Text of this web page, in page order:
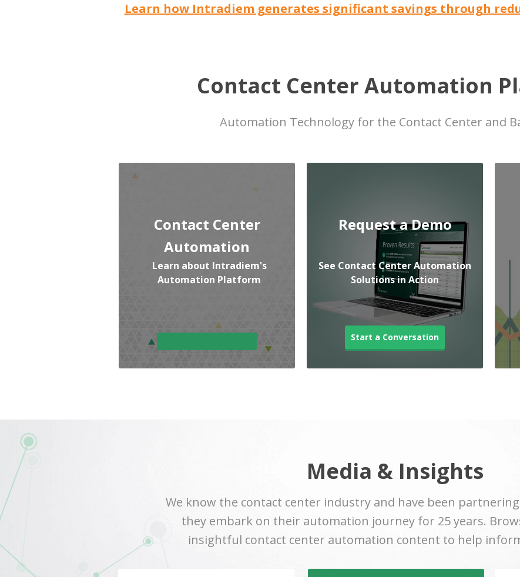
Media & Insights
We know the contact center industry and have been
they embark on their automation journey for 25 years.
insightful contact center automation content to help
Learn how Intradiem generates significant savings through
Contact Center
Automation
Learn about Intradiem's
Automation Platform
Request a Demo
See Contact Center Automation
Solutions in Action
Start a Conversation
Contact Center Automation
Automation Technology for the Contact Center and